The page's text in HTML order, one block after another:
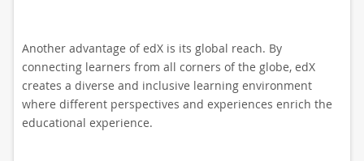
Another advantage of edX is its global reach. By
connecting learners from all corners of the globe, edX
creates a diverse and inclusive learning environment
where different perspectives and experiences enrich the
educational experience.